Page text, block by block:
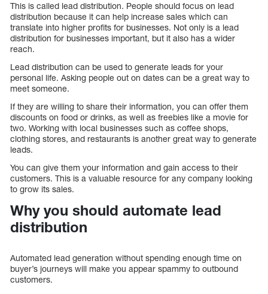
This is called lead distribution. People should focus on lead
distribution because it can help increase sales which can
translate into higher profits for businesses. Not only is a lead
distribution for businesses important, but it also has a wider
reach.
Lead distribution can be used to generate leads for your
personal life. Asking people out on dates can be a great way to
meet someone.
If they are willing to share their information, you can offer them
discounts on food or drinks, as well as freebies like a movie for
two. Working with local businesses such as coffee shops,
clothing stores, and restaurants is another great way to generate
leads.
You can give them your information and gain access to their
customers. This is a valuable resource for any company looking
to grow its sales.
Why you should automate lead
distribution
Automated lead generation without spending enough time on
buyer’s journeys will make you appear spammy to outbound
customers.